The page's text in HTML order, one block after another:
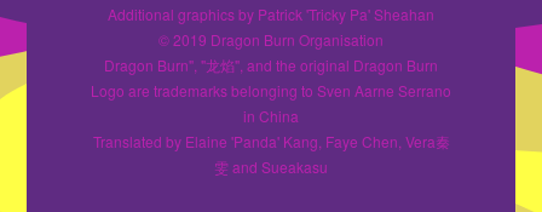
Additional graphics by Patrick 'Tricky Pa' Sheahan
© 2019 Dragon Burn Organisation
Dragon Burn", "龙焰", and the original Dragon Burn
Logo are trademarks belonging to Sven Aarne Serrano
in China
Translated by Elaine 'Panda' Kang, Faye Chen, Vera秦
雯 and Sueakasu